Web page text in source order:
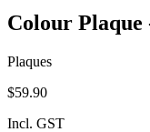
Colour Plaque
Plaques
$59.90
Incl. GST